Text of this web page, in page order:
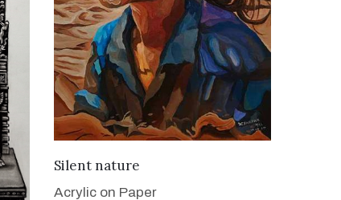
VIEW DETAILS
Silent nature
Acrylic on Paper